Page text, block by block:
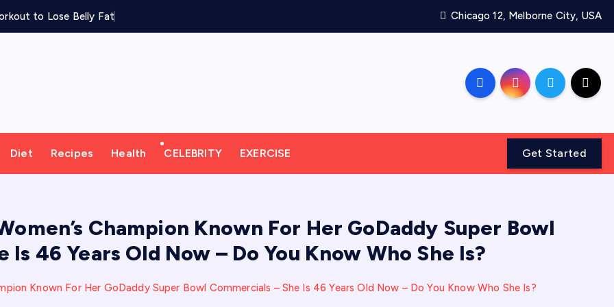
to Lose Belly Fat Chicago 12, Melborne City, USA
Diet Recipes Health CELEBRITY EXERCISE Get Started
Champion Known For Her GoDaddy Super Bowl
Is 46 Years Old Now – Do You Know Who She Is?
Known For Her GoDaddy Super Bowl Commercials – She Is 46 Years Old Now – Do You Know Who She Is?